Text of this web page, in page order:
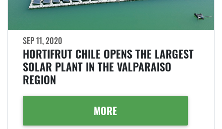
SEP 11, 2020
HORTIFRUT CHILE OPENS THE LARGEST
SOLAR PLANT IN THE VALPARAISO
REGION
MORE